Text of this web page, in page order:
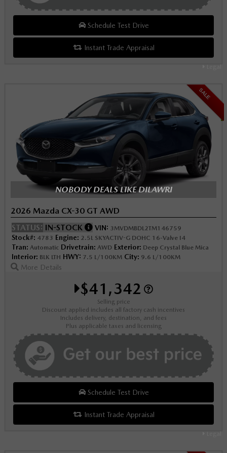
Schedule Test Drive
Instant Trade Appraisal
Legal
SALE
NOBODY DEALS LIKE DILAWRI
2026 Mazda CX-30 GT AWD
STATUS: IN-STOCK VIN: 3MVDMBDL2TM146759
Stock#: 4783 Engine: 2.5L SKYACTIV-G DOHC 16-Valve I4
Tran: Automatic Drivetrain: AWD Exterior: Deep Crystal Blue Mica
Interior: BLK LTH HWY: 7.5 L/100KM City: 9.6 L/100KM
More Details
$41,342
Selling price
Discount applied includes all factory cash incentives
Includes delivery, destination, and fees
Plus applicable taxes and licensing
Schedule Test Drive
Instant Trade Appraisal